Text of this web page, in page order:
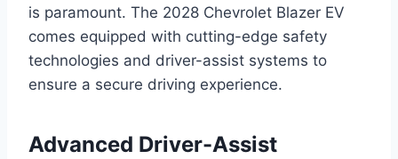
is paramount. The 2028 Chevrolet Blazer EV
comes equipped with cutting-edge safety
technologies and driver-assist systems to
ensure a secure driving experience.
Advanced Driver-Assist